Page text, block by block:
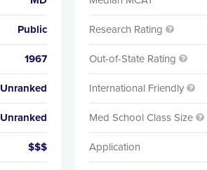
Public
1967
Unranked
Unranked
$$$
Research Rating 
Out-of-State Rating 
International Friendly 
Med School Class Size 
Application